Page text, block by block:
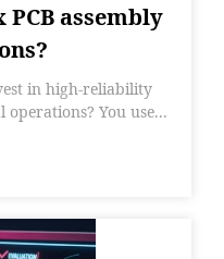
assembly
in high-reliability
You use...